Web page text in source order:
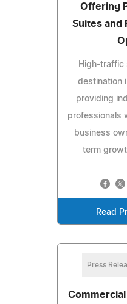
Offering
Suites and
High-traffic
destination
providing
professionals
business
term
Read
Press
Commercial